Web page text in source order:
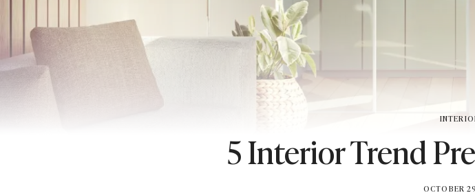
5 Interior Trend
BY
OCTOBER